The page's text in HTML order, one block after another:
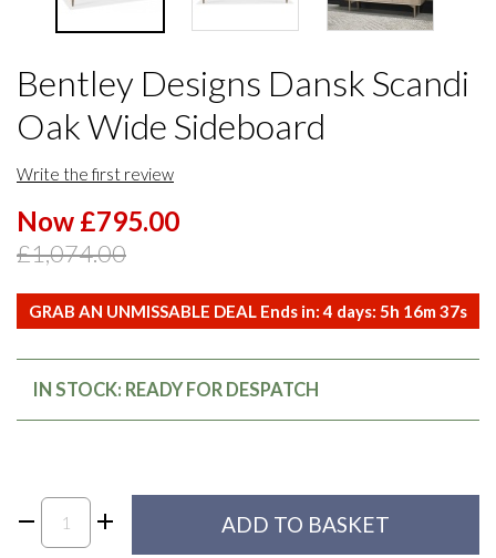
Bentley Designs Dansk Scandi
Oak Wide Sideboard
Write the first review
Now £795.00
£1,074.00
GRAB AN UNMISSABLE DEAL Ends in: 4 days: 5h 16m37s
IN STOCK: READY FOR DESPATCH